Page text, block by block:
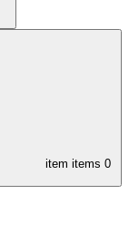
item items 0